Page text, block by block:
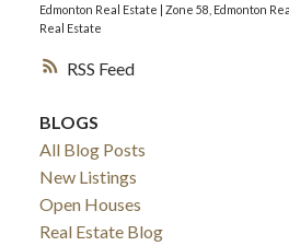
RSS
Edmonton Real Estate | Zone 58, Edmonton
Real Estate
BLOGS
All Blog Posts
New Listings
Open Houses
Real Estate Blog